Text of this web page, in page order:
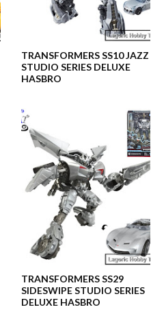
TRANSFORMERS SS10 JAZZ
STUDIO SERIES DELUXE
HASBRO
TRANSFORMERS SS29
SIDESWIPE STUDIO SERIES
DELUXE HASBRO